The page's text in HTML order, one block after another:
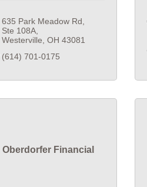
635 Park Meadow Rd
Ste 108A
Westerville OH 43081
(614) 701-0175
Oberdorfer Financial